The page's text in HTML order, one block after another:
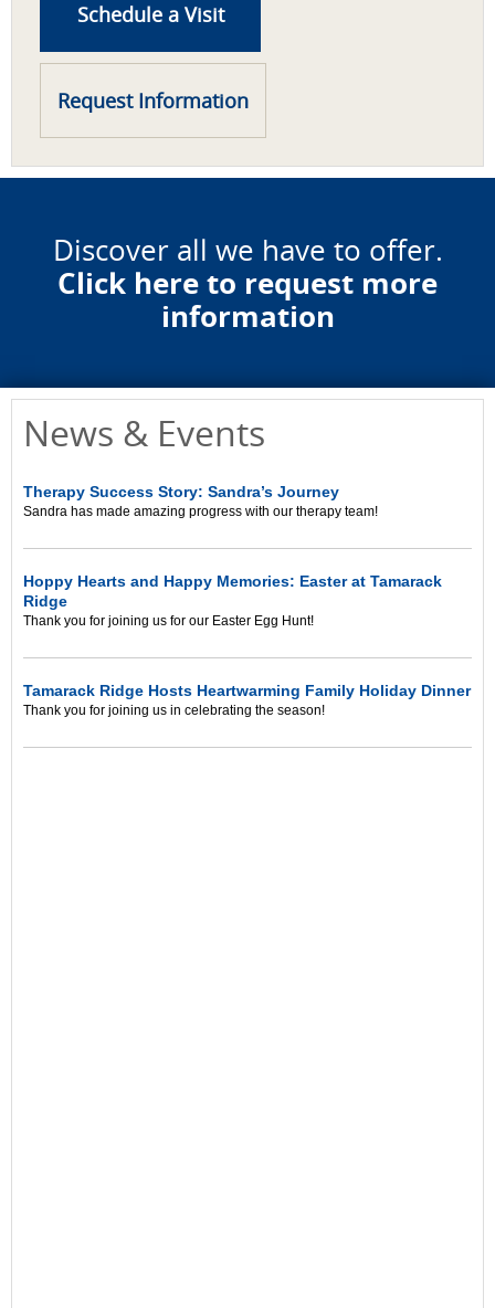
Schedule a Visit
Request Information
Discover all we have to offer.
Click here to request more
information
News & Events
Therapy Success Story: Sandra’s Journey
Sandra has made amazing progress with our therapy team!
Hoppy Hearts and Happy Memories: Easter at Tamarack
Ridge
Thank you for joining us for our Easter Egg Hunt!
Tamarack Ridge Hosts Heartwarming Family Holiday Dinner
Thank you for joining us in celebrating the season!